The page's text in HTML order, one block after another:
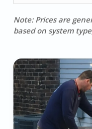
Note: Prices are
based on system